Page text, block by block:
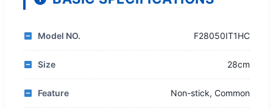
Model NO. F28050IT1HC
Size 28cm
Feature Non-stick, Common